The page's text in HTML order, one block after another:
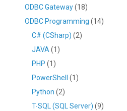
ODBC Gateway(18)
ODBC Programming (14)
C# (CSharp) (2)
JAVA (1)
PHP (1)
PowerShell
(1)
Python (2)
T-SQL (SQL Server) (9)